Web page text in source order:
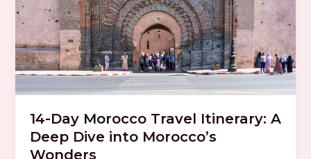
14-Day Morocco Travel Itinerary: A
Deep Dive into Morocco’s
Wonders